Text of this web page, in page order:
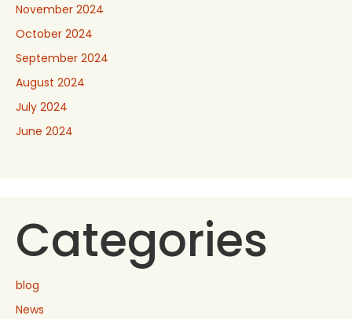
November 2024
October 2024
September 2024
August 2024
July 2024
June 2024
Categories
blog
News